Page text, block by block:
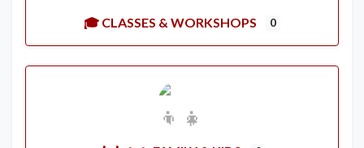
🎓 CLASSES & WORKSHOPS 0